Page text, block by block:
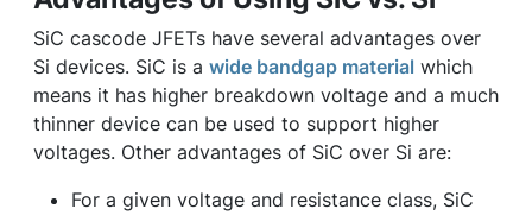
SiC cascode JFETs have several advantages over
Si devices. SiC is a wide bandgap material which
means it has higher breakdown voltage and a much
thinner device can be used to support higher
voltages. Other advantages of SiC over Si are:
For a given voltage and resistance class, SiC